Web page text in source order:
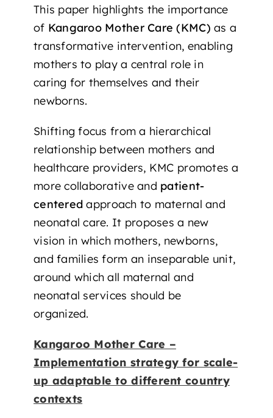
This paper highlights the importance
of Kangaroo Mother Care (KMC) as a
transformative intervention, enabling
mothers to play a central role in
caring for themselves and their
newborns.
Shifting focus from a hierarchical
relationship between mothers and
healthcare providers, KMC promotes a
more collaborative and patient-
centered approach to maternal and
neonatal care. It proposes a new
vision in which mothers, newborns,
and families form an inseparable unit,
around which all maternal and
neonatal services should be
organized.
Kangaroo Mother Care –
Implementation strategy for scale-
up adaptable to different country
contexts